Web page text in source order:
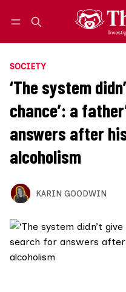
SOCIETY
‘The system
chance’: a
answers after
alcoholism
KARIN GOODWIN